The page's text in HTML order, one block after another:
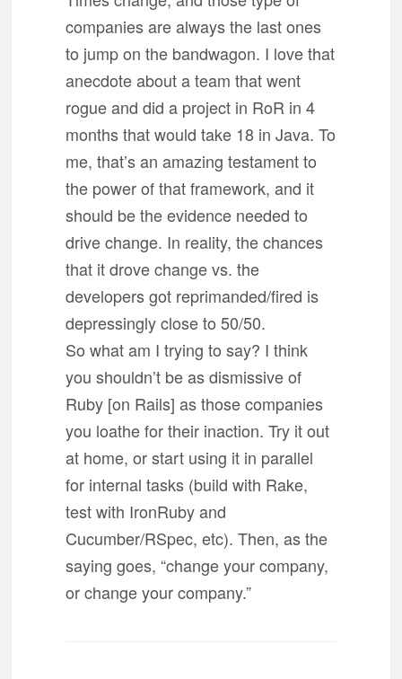
companies are always the last ones
to jump on the bandwagon. I love that
anecdote about a team that went
rogue and did a project in RoR in 4
months that would take 18 in Java. To
me, that’s an amazing testament to
the power of that framework, and it
should be the evidence needed to
drive change. In reality, the chances
that it drove change vs. the
developers got reprimanded/fired is
depressingly close to 50/50.
So what am I trying to say? I think
you shouldn’t be as dismissive of
Ruby [on Rails] as those companies
you loathe for their inaction. Try it out
at home, or start using it in parallel
for internal tasks (build with Rake,
test with IronRuby and
Cucumber/RSpec, etc). Then, as the
saying goes, “change your company,
or change your company.”